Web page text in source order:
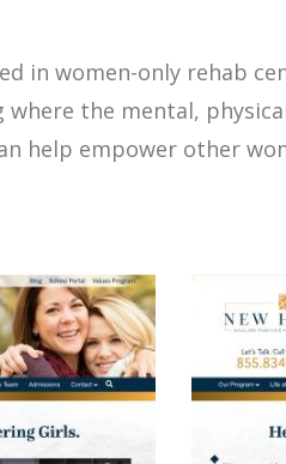
in women-only rehab
the mental,
help empower other